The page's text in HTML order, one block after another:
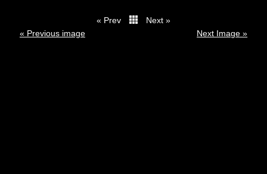
« Prev
Next »
« Previous image
Next Image »